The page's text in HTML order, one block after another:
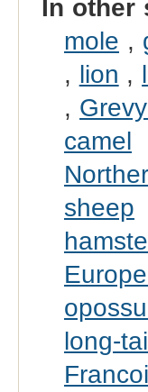
In other
mole ,
, lion ,
,
camel
sheep
long-